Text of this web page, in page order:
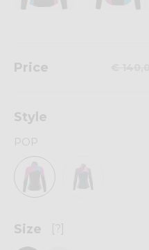
Price
Style
POP
Size [?]